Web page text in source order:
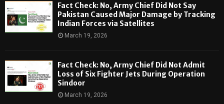
Fact Check: No, Army Chief Did Not Say
Pakistan Caused Major Damage by Tracking
Indian Forces via Satellites
March 19, 2026
Fact Check: No, Army Chief Did Not Admit
Loss of Six Fighter Jets During Operation
Sindoor
March 19, 2026